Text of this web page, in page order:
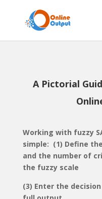
A Pictorial
Working with fuzzy
simple: (1) Define
and the number of
the fuzzy scale
(3) Enter the